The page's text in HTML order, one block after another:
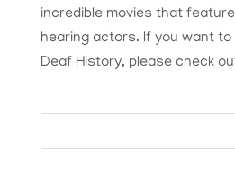
incredible movies that
hearing actors. If you want
Deaf History, please check